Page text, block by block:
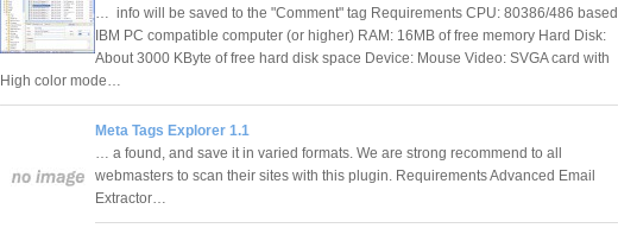
… info will be saved to the "Comment" tag Requirements CPU: 80386/486 based
IBM PC compatible computer (or higher) RAM: 16MB of free memory Hard Disk:
About 3000 KByte of free hard disk space Device: Mouse Video: SVGA card with
High color mode…
Meta Tags Explorer 1.1
… a found, and save it in varied formats. We are strong recommend to all
webmasters to scan their sites with this plugin. Requirements Advanced Email
Extractor…